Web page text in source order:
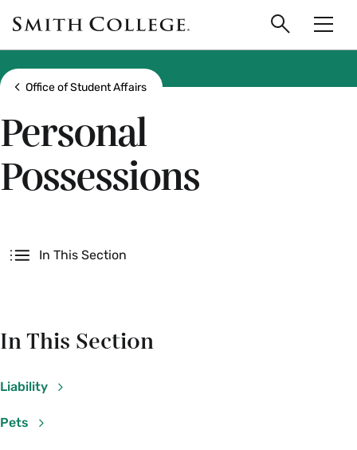
main
content
Smith
College
logo
Search
Show all breadcrumbs
Office of Student Affairs
Personal
Possessions
In This Section
In This Section
Liability
Pets